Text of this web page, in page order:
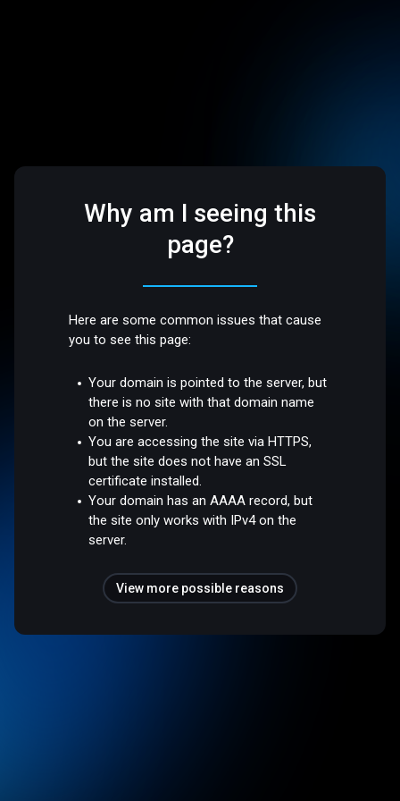
Why am I seeing this
page?
Here are some common issues that cause
you to see this page:
Your domain is pointed to the server, but
there is no site with that domain name
on the server.
You are accessing the site via HTTPS,
but the site does not have an SSL
certificate installed.
Your domain has an AAAA record, but
the site only works with IPv4 on the
server.
View more possible reasons